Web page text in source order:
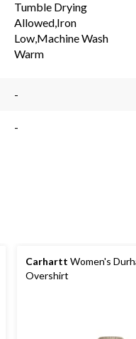
Tumble Drying
Allowed,Iron
Low,Machine Wash
Warm
-
-
Carhartt Women's
Overshirt